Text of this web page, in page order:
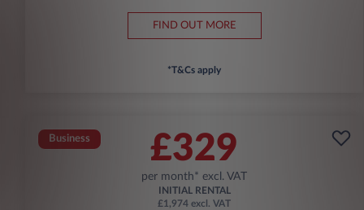
FIND OUT MORE
*T&Cs apply
Business £329
per month* excl. VAT
INITIAL RENTAL
£1,974 excl. VAT